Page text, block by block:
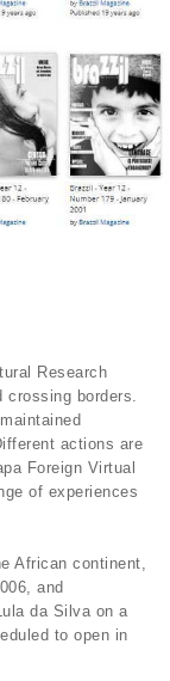
Research
crossing borders.
actions are
Foreign Virtual
of experiences
African continent,
and
da Silva on a
to open in